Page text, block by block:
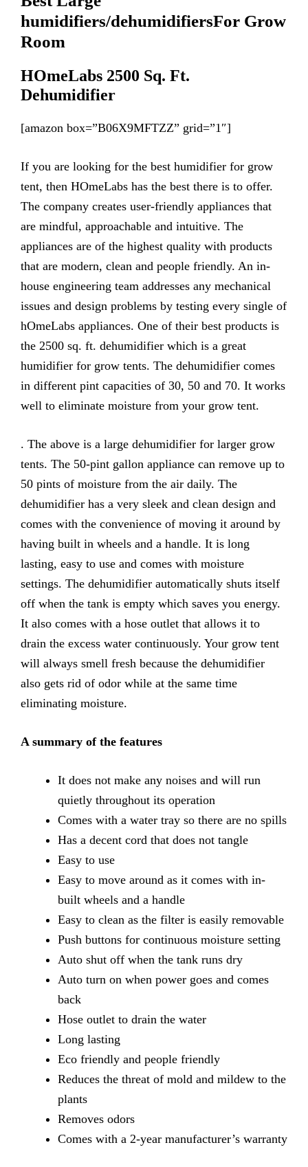
humidifiers/dehumidifiersFor Grow
Room
HOmeLabs 2500 Sq. Ft.
Dehumidifier
[amazon box=”B06X9MFTZZ” grid=”1″]
If you are looking for the best humidifier for grow
tent, then HOmeLabs has the best there is to offer.
The company creates user-friendly appliances that
are mindful, approachable and intuitive. The
appliances are of the highest quality with products
that are modern, clean and people friendly. An in-
house engineering team addresses any mechanical
issues and design problems by testing every single of
hOmeLabs appliances. One of their best products is
the 2500 sq. ft. dehumidifier which is a great
humidifier for grow tents. The dehumidifier comes
in different pint capacities of 30, 50 and 70. It works
well to eliminate moisture from your grow tent.
. The above is a large dehumidifier for larger grow
tents. The 50-pint gallon appliance can remove up to
50 pints of moisture from the air daily. The
dehumidifier has a very sleek and clean design and
comes with the convenience of moving it around by
having built in wheels and a handle. It is long
lasting, easy to use and comes with moisture
settings. The dehumidifier automatically shuts itself
off when the tank is empty which saves you energy.
It also comes with a hose outlet that allows it to
drain the excess water continuously. Your grow tent
will always smell fresh because the dehumidifier
also gets rid of odor while at the same time
eliminating moisture.
A summary of the features
It does not make any noises and will run
quietly throughout its operation
Comes with a water tray so there are no spills
Has a decent cord that does not tangle
Easy to use
Easy to move around as it comes with in-
built wheels and a handle
Easy to clean as the filter is easily removable
Push buttons for continuous moisture setting
Auto shut off when the tank runs dry
Auto turn on when power goes and comes
back
Hose outlet to drain the water
Long lasting
Eco friendly and people friendly
Reduces the threat of mold and mildew to the
plants
Removes odors
Comes with a 2-year manufacturer’s warranty